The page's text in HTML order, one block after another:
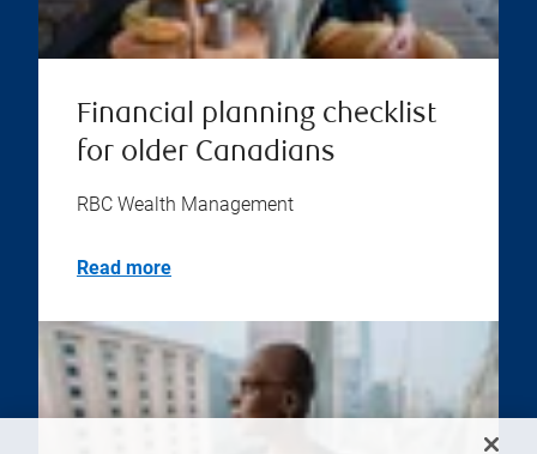
Financial planning checklist
for older Canadians
RBC Wealth Management
Read more